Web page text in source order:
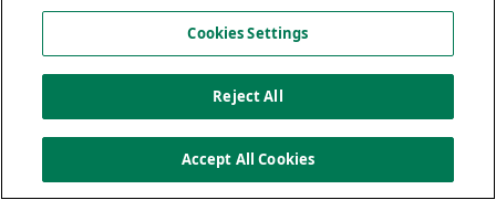
Cookies Settings
Reject All
Accept All Cookies